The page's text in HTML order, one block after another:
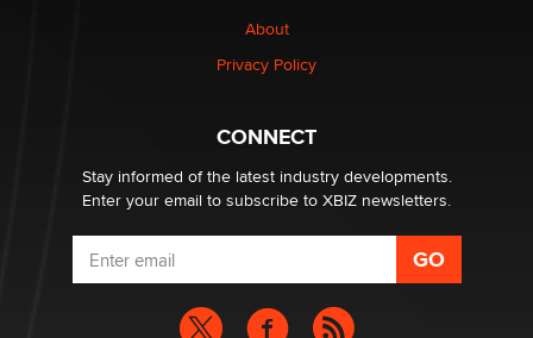
About
Privacy Policy
CONNECT
Stay informed of the latest industry developments.
Enter your email to subscribe to XBIZ newsletters.